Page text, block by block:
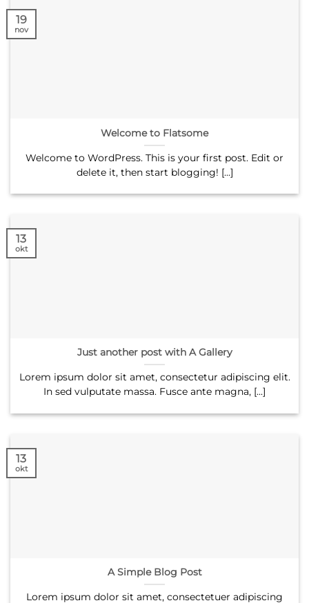
Welcome to Flatsome
Welcome to WordPress. This is your first post. Edit or
delete it, then start blogging! [...]
19
nov
Just another post with A Gallery
Lorem ipsum dolor sit amet, consectetur adipiscing elit.
In sed vulputate massa. Fusce ante magna, [...]
13
okt
A Simple Blog Post
Lorem ipsum dolor sit amet, consectetuer adipiscing
13
okt